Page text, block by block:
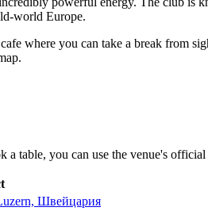
world Europe.
where you can take a break from
a table, you can use the venue's
Швейцария